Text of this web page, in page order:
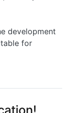
development
for
Photonic